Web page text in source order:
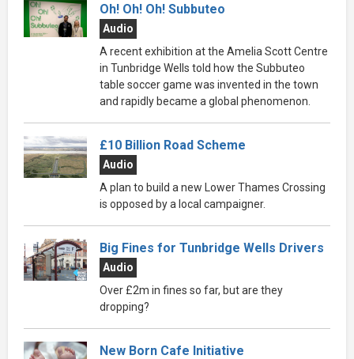
Oh! Oh! Oh! Subbuteo
Audio
A recent exhibition at the Amelia Scott Centre
in Tunbridge Wells told how the Subbuteo
table soccer game was invented in the town
and rapidly became a global phenomenon.
£10 Billion Road Scheme
Audio
A plan to build a new Lower Thames Crossing
is opposed by a local campaigner.
Big Fines for Tunbridge Wells Drivers
Audio
Over £2m in fines so far, but are they
dropping?
New Born Cafe Initiative